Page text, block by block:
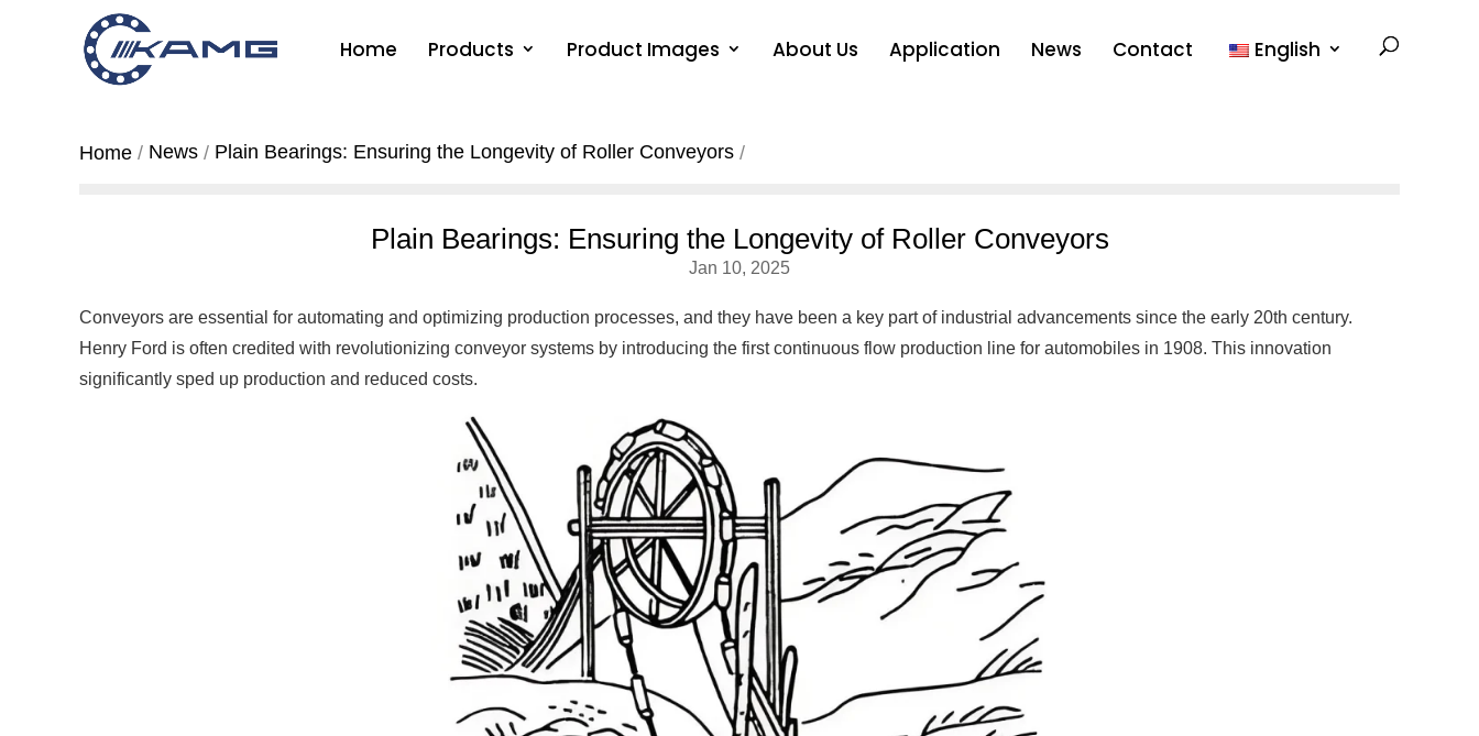
Home Products Product Images About Us Application News Contact English
Home News Plain Bearings: Ensuring the Longevity of Roller Conveyors
Plain Bearings: Ensuring the Longevity of Roller Conveyors
Jan 10, 2025
Conveyors are essential for automating and optimizing production processes, and they have been a key part of industrial advancements since the early 20th century.
Henry Ford is often credited with revolutionizing conveyor systems by introducing the first continuous flow production line for automobiles in 1908. This innovation
significantly sped up production and reduced costs.